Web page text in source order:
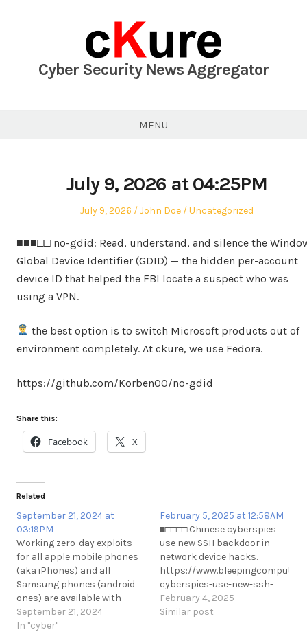
Cyber Security News Aggregator
MENU
July 9, 2026 at 04:25PM
Posted
July 9, 2026 Author
John Doe
Posted
Uncategorized
■■■□□ no-gdid: Read, understand, and silence the
Global Device Identifier (GDID) — the hidden per-account
device ID that helped the FBI locate a suspect who was
using a VPN.
the best option is to switch Microsoft products out of
environment completely. At ckure, we use Fedora.
https://github.com/Korben00/no-gdid
Share this:
Facebook X
Related
September 21, 2024 at
03:19PM
Working zero-day exploits
for all apple mobile phones
(aka iPhones) and all
Samsung phones (android
ones) are available with
major phone hacking
companies from Israel in
September 21, 2024
In "cyber"
February 5, 2025 at 12:58AM
■□□□□ Chinese cyberspies
use new SSH backdoor in
network device hacks.
https://
cyberspies-use-new-ssh-
backdoor-in-network-device-
hacks/
February 4, 2025
Similar post